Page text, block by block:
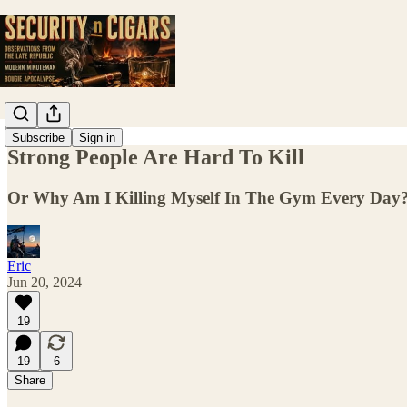
Subscribe Sign in
Strong People Are Hard To Kill
Or Why Am I Killing Myself In The Gym Every
Eric
Jun 20, 2024
19
19
6
Share